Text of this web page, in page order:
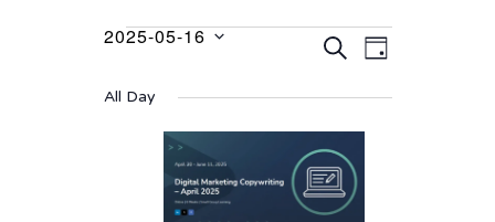
Events
May
Events
Views
Navigation
SEARCHEvent
Navigation
DAY
2025-05-16
date.
All Day